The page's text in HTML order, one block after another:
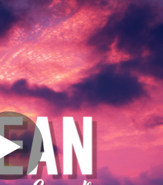
Fresh (Waves)
Fresh (Waves)
Chilling (Ocean)
Sleep To Icy Waves
Rollers